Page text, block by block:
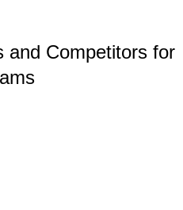
and Competitors for